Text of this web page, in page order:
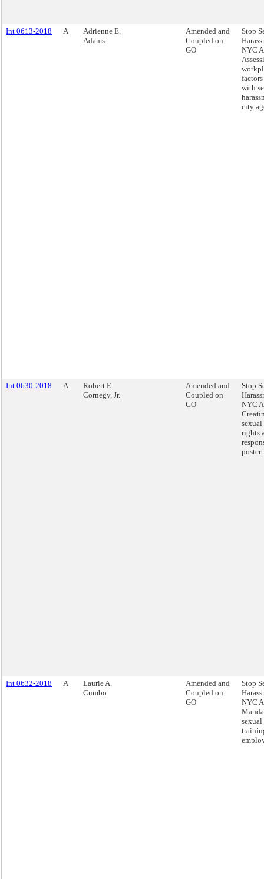
Int 0613-2018 A
Adrienne E.
Adams
Amended and
Coupled on
GO
Stop
NYC
with
city
Int 0630-2018 A
Robert E.
Cornegy, Jr.
Amended and
Coupled on
GO
Stop
NYC
sexual
rights
poster.
Int 0632-2018 A
Laurie A.
Cumbo
Amended and
Coupled on
GO
Stop
NYC
sexual